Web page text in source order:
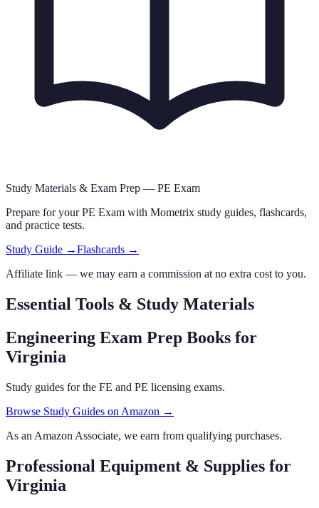
Study Materials & Exam Prep — PE Exam
Prepare for yourPE Exam with Mometrix study guides, flashcards,
and practice tests.
Study Guide →Flashcards →
Affiliate link — we may earn a commission at no extra cost to you.
Essential Tools & Study Materials
Engineering Exam Prep Books for
Virginia
Study guides for the FE and PE licensing exams.
Browse Study Guides on Amazon →
As an Amazon Associate, we earn from qualifying purchases.
Professional Equipment & Supplies for
Virginia